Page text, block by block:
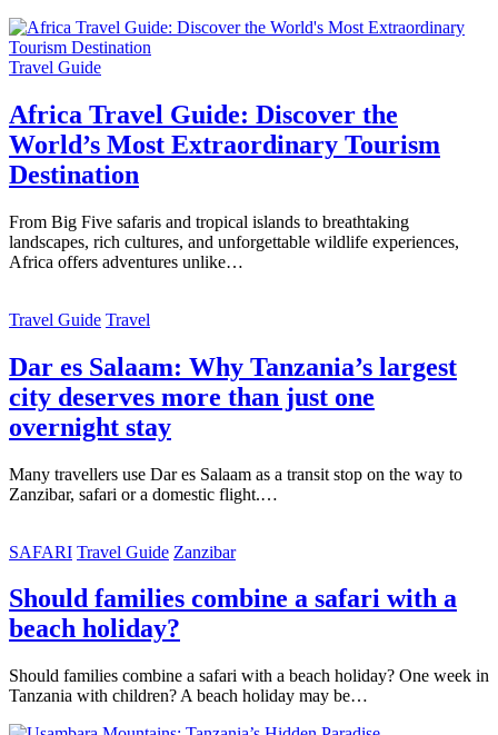
Travel Guide
Africa Travel Guide: Discover the
World’s Most Extraordinary Tourism
Destination
From Big Five safaris and tropical islands to breathtaking
landscapes, rich cultures, and unforgettable wildlife experiences,
Africa offers adventures unlike…
Travel Guide Travel
Dar es Salaam: Why Tanzania’s largest
city deserves more than just one
overnight stay
Many travellers use Dar es Salaam as a transit stop on the way to
Zanzibar, safari or a domestic flight.…
SAFARI Travel Guide Zanzibar
Should families combine a safari with a
beach holiday?
Should families combine a safari with a beach holiday? One week in
Tanzania with children? A beach holiday may be…